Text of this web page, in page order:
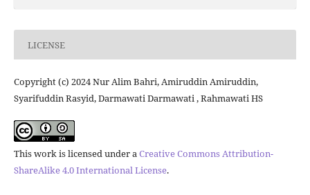
LICENSE
Copyright (c) 2024 Nur Alim Bahri, Amiruddin Amiruddin,
Syarifuddin Rasyid, Darmawati Darmawati , Rahmawati HS
This work is licensed under aCreative Commons Attribution-
ShareAlike 4.0 International License.